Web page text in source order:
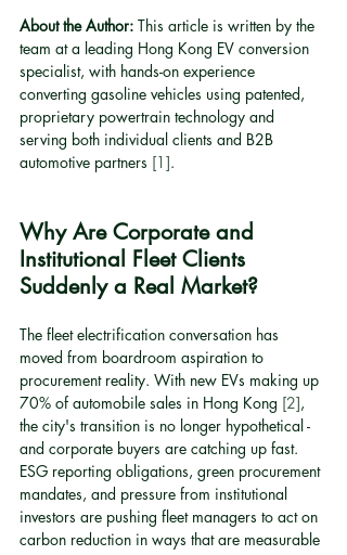
About the Author: This article is written by the
team at a leading Hong Kong EV conversion
specialist, with hands-on experience
converting gasoline vehicles using patented,
proprietary powertrain technology and
serving both individual clients and B2B
automotive partners [1].
Why Are Corporate and
Institutional Fleet Clients
Suddenly a Real Market?
The fleet electrification conversation has
moved from boardroom aspiration to
procurement reality. With new EVs making up
70% of automobile sales in Hong Kong [2],
the city's transition is no longer hypothetical -
and corporate buyers are catching up fast.
ESG reporting obligations, green procurement
mandates, and pressure from institutional
investors are pushing fleet managers to act on
carbon reduction in ways that are measurable